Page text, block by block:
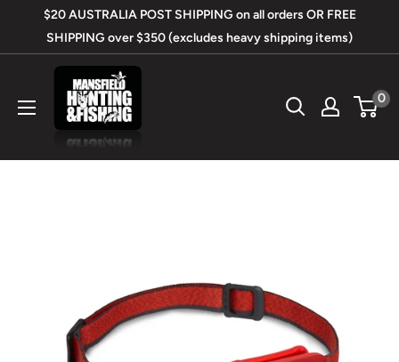
$20 AUSTRALIA POST SHIPPING on all orders OR FREE
SHIPPING over $350 (excludes heavy shipping items)
Mansfield
Hunting
&
0